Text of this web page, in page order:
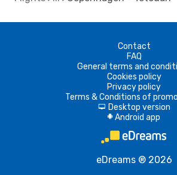
Contact
FAQ
General terms and
Cookies policy
Privacy policy
Terms & Conditions of
d Desktop version
A Android app
eDreams ® 2026